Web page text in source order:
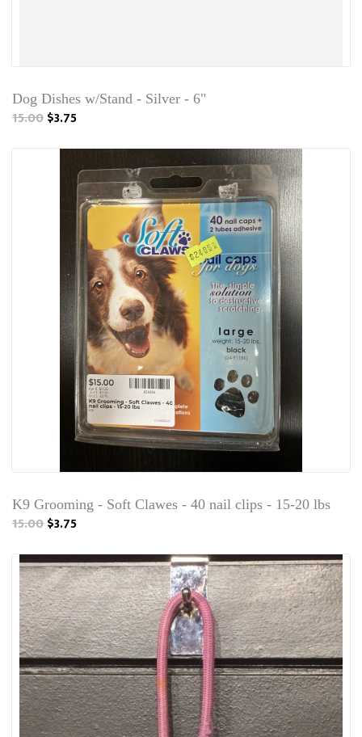
Dog Dishes w/Stand - Silver - 6"
15.00$3.75
K9 Grooming - Soft Clawes - 40 nail clips - 15-20 lbs
15.00$3.75